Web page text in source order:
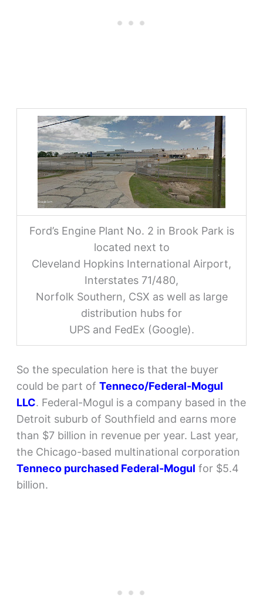
Ford’s Engine Plant No. 2 in Brook Park is
located next to
Cleveland Hopkins International Airport,
Interstates 71/480,
Norfolk Southern, CSX as well as large
distribution hubs for
UPS and FedEx (Google).
So the speculation here is that the buyer
could be part of Tenneco/Federal-Mogul
LLC. Federal-Mogul is a company based in the
Detroit suburb of Southfield and earns more
than $7 billion in revenue per year. Last year,
the Chicago-based multinational corporation
Tenneco purchased Federal-Mogul for $5.4
billion.